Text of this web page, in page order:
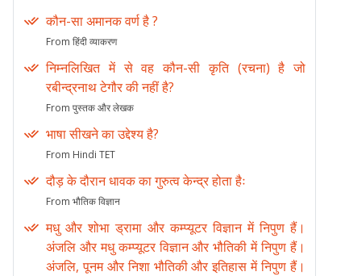
कौन-सा अमानक वर्ण है ?
From हिंदी व्याकरण
निम्नलिखित में से वह कौन-सी कृति (रचना) है जो
रबीन्द्रनाथ टेगौर की नहीं है?
From पुस्तक और लेखक
भाषा सीखने का उद्देश्य है?
From Hindi TET
दौड़ के दौरान धावक का गुरुत्व केन्द्र होता हैः
From भौतिक विज्ञान
मधु और शोभा ड्रामा और कम्प्यूटर विज्ञान में निपुण हैं।
अंजलि और मधु कम्प्यूटर विज्ञान और भौतिकी में निपुण हैं।
अंजलि, पूनम और निशा भौतिकी और इतिहास में निपुण हैं।